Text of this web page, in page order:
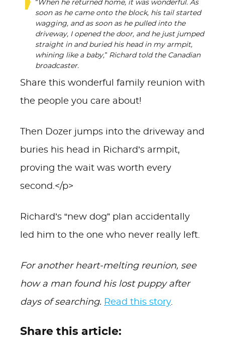
“When he returned home, it was wonderful. As
soon as he came onto the block, his tail started
wagging, and as soon as he pulled into the
driveway, I opened the door, and he just jumped
straight in and buried his head in my armpit,
whining like a baby,” Richard told the Canadian
broadcaster.
Share this wonderful family reunion with
the people you care about!
Then Dozer jumps into the driveway and
buries his head in Richard’s armpit,
proving the wait was worth every
second.</p>
Richard’s “new dog” plan accidentally
led him to the one who never really left.
For another heart-melting reunion, see
how a man found his lost puppy after
days of searching. Read this story.
Share this article: